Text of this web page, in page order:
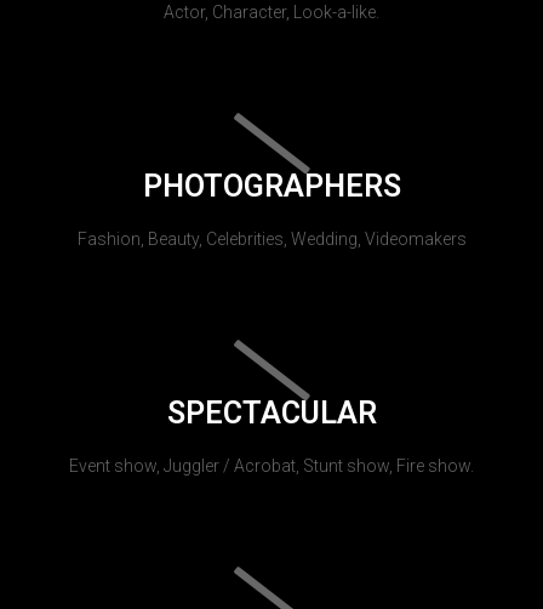
Actor, Character, Look-a-like.
PHOTOGRAPHERS
Fashion, Beauty, Celebrities, Wedding, Videomakers
SPECTACULAR
Event show, Juggler / Acrobat, Stunt show, Fire show.